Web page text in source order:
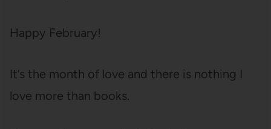
Happy February!
It’s the month of love and there is nothing I
love more than books.